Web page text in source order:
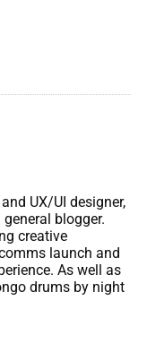
UX/UI designer,
blogger.
creative
launch and
As well as
drums by night